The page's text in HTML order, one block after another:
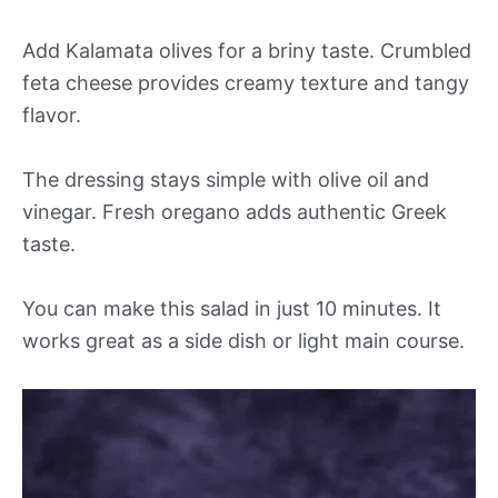
Add Kalamata olives for a briny taste. Crumbled
feta cheese provides creamy texture and tangy
flavor.
The dressing stays simple with olive oil and
vinegar. Fresh oregano adds authentic Greek
taste.
You can make this salad in just 10 minutes. It
works great as a side dish or light main course.